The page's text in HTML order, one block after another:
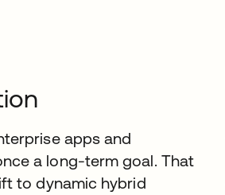
apps and
a long-term goal. That
to dynamic hybrid